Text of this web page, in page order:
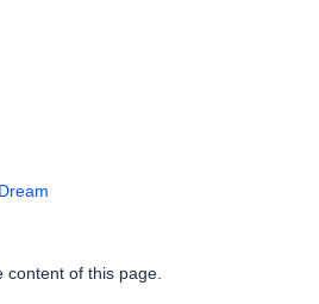
of this page.